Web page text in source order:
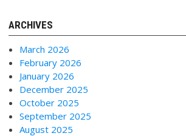
ARCHIVES
March 2026
February 2026
January 2026
December 2025
October 2025
September 2025
August 2025